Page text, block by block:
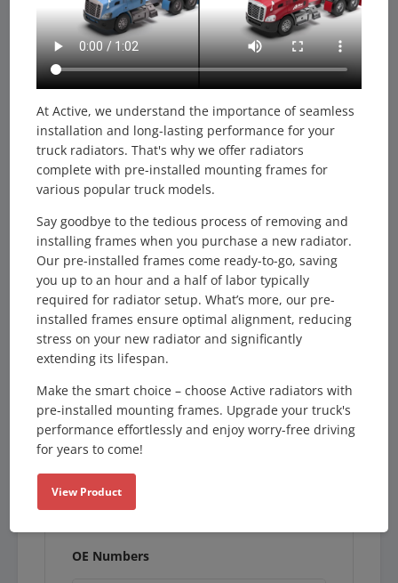
Core Dimensions
Height:
41.8125"
Width:
31.5"
Depth:
Overall Height:
-
Description
Product Type:
Radiator
Orientation:
Downflow
Filler Neck:
None
Inlet:
2.5" (Right / 5-3/4")
2.5" (Right / 5-3/4")
OE Numbers
At Active, we understand the importance of seamless
installation and long-lasting performance for your
truck radiators. That's why we offer radiators
complete with pre-installed mounting frames for
various popular truck models.
Say goodbye to the tedious process of removing and
installing frames when you purchase a new radiator.
Our pre-installed frames come ready-to-go, saving
you up to an hour and a half of labor typically
required for radiator setup. What’s more, our pre-
installed frames ensure optimal alignment, reducing
stress on your new radiator and significantly
extending its lifespan.
Make the smart choice – choose Active radiators with
pre-installed mounting frames. Upgrade your truck's
performance effortlessly and enjoy worry-free driving
for years to come!
View Product